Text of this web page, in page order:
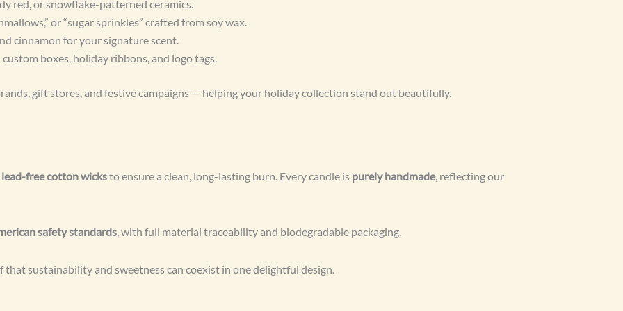
red, or snowflake-patterned ceramics.
or “sugar sprinkles” crafted from soy wax.
cinnamon for your signature scent.
boxes, holiday ribbons, and logo tags.
gift stores, and festive campaigns — helping your holiday collection stand out beautifully.
lead-free cotton wicksto ensure a clean, long-lasting burn. Every candle is purely handmade, reflecting our
safety standards, with full material traceability and biodegradable packaging.
sustainability and sweetness can coexist in one delightful design.